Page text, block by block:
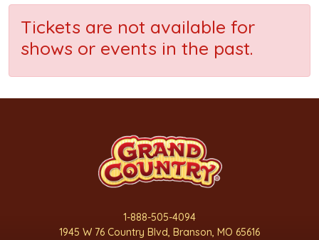
Tickets are not available for
shows or events in the past.
1-888-505-4094
1945 W 76 Country Blvd, Branson, MO 65616